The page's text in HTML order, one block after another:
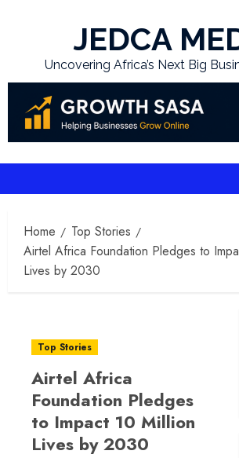
JEDCA
Uncovering Africa’s Next Big
Home
Top Stories
Airtel Africa Foundation Pledges to
Lives by 2030
Top Stories
Airtel Africa
Foundation Pledges
to Impact 10 Million
Lives by 2030